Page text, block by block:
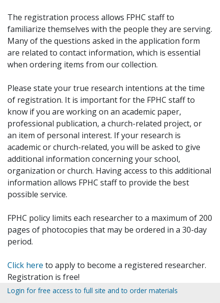
The registration process allows FPHC staff to
familiarize themselves with the people they are serving.
Many of the questions asked in the application form
are related to contact information, which is essential
when ordering items from our collection.
Please state your true research intentions at the time
of registration. It is important for the FPHC staff to
know if you are working on an academic paper,
professional publication, a church-related project, or
an item of personal interest. If your research is
academic or church-related, you will be asked to give
additional information concerning your school,
organization or church. Having access to this additional
information allows FPHC staff to provide the best
possible service.
FPHC policy limits each researcher to a maximum of 200
pages of photocopies that may be ordered in a 30-day
period.
Click here to apply to become a registered researcher.
Registration is free!
Login for free access to full site and to order materials